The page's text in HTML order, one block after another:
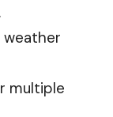
multiple